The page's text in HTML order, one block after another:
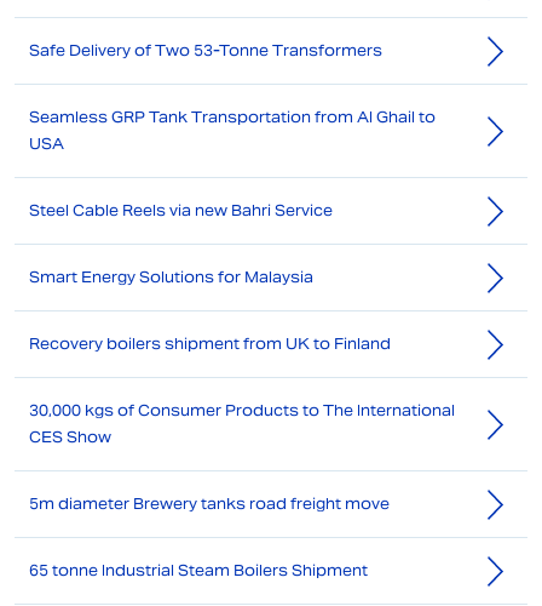
Safe Delivery of Two 53-Tonne Transformers
Seamless GRP Tank Transportation from Al Ghail to
USA
Steel Cable Reels via new Bahri Service
Smart Energy Solutions for Malaysia
Recovery boilers shipment from UK to Finland
30,000 kgs of Consumer Products to The International
CES Show
5m diameter Brewery tanks road freight move
65 tonne Industrial Steam Boilers Shipment